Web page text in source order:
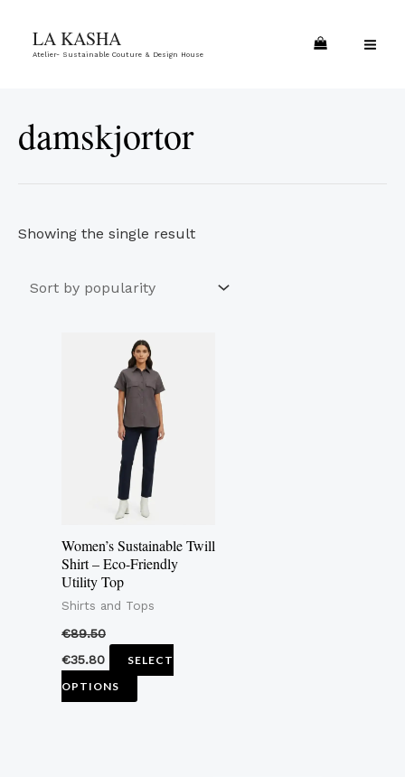
LA KASHA
Atelier- Sustainable Couture & Design House
damskjortor
Showing the single result
Women’s Sustainable Twill
Shirt – Eco-Friendly
Utility Top
Shirts and Tops
€89.50
€35.80
SELECT
OPTIONS
This
product
has
multiple
variants.
The
options
be
on
product